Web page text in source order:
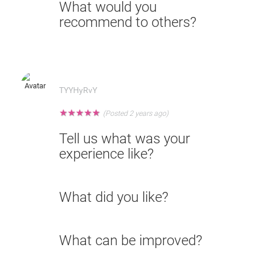
What would you
recommend to others?
TYYHyRvY
★
★
★
★
★ (Posted 2 years ago)
Tell us what was your
experience like?
What did you like?
What can be improved?